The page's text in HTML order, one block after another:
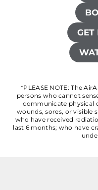
GET
*PLEASE NOTE: The
persons who cannot
communicate physical
wounds, sores, or visible
who have received
last 6 months; who have